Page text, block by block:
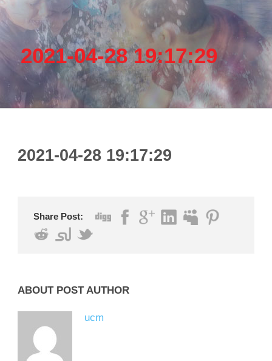
2021-04-28 19:17:29
2021-04-28 19:17:29
Share Post:
ABOUT POST AUTHOR
ucm